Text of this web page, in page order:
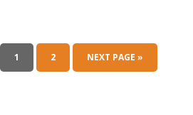
1 2 NEXT PAGE »